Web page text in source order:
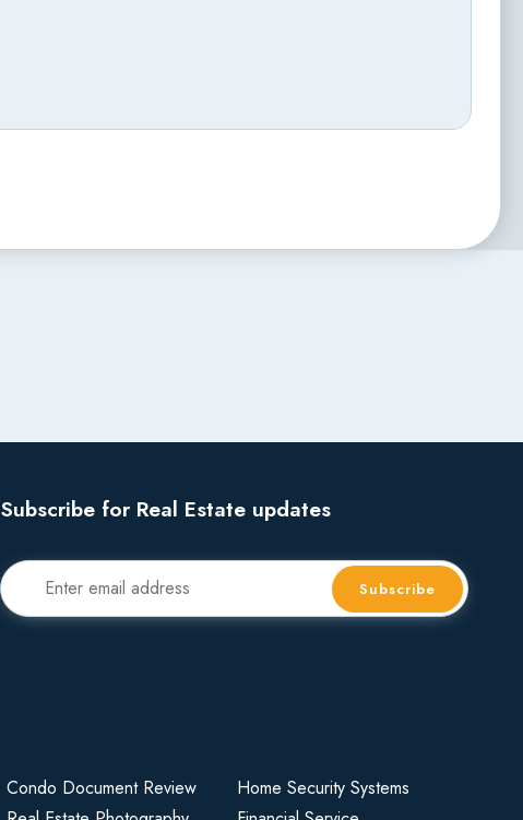
Subscribe for Real Estate updates
Subscribe
Condo Document Review
Home Security Systems